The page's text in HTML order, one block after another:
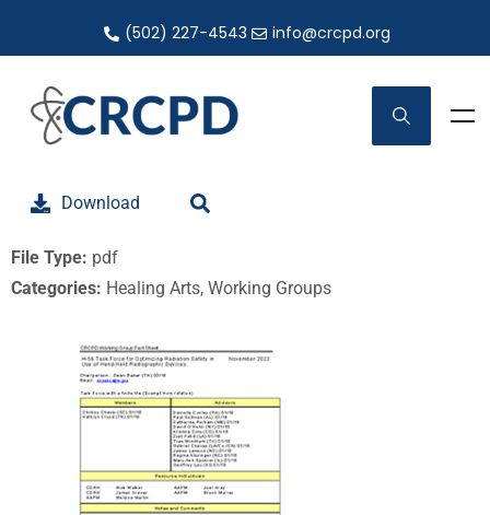
(502) 227-4543 info@crcpd.org
Download
File Type: pdf
Categories: Healing Arts, Working Groups